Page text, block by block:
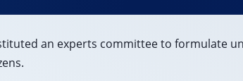
an experts committee to formulate